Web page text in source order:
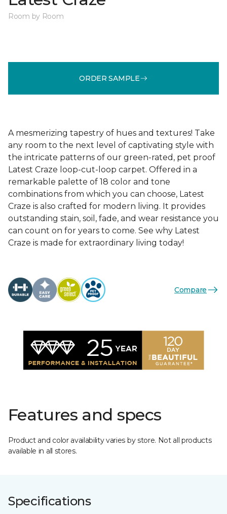
Room by Room
ORDER SAMPLE
A mesmerizing tapestry of hues and textures! Take
any room to the next level of captivating style with
the intricate patterns of our green-rated, pet proof
Latest Craze loop-cut-loop carpet. Offered in a
remarkable palette of 18 color and tone
combinations from which you can choose, Latest
Craze is also crafted for modern living. It provides
outstanding stain, soil, fade, and wear resistance you
can count on for years to come. See why Latest
Craze is made for extraordinary living today!
Compare
Features and specs
Product and color availability varies by store. Not all products
available in all stores.
Specifications